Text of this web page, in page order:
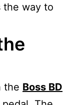
the way to
the Boss BD